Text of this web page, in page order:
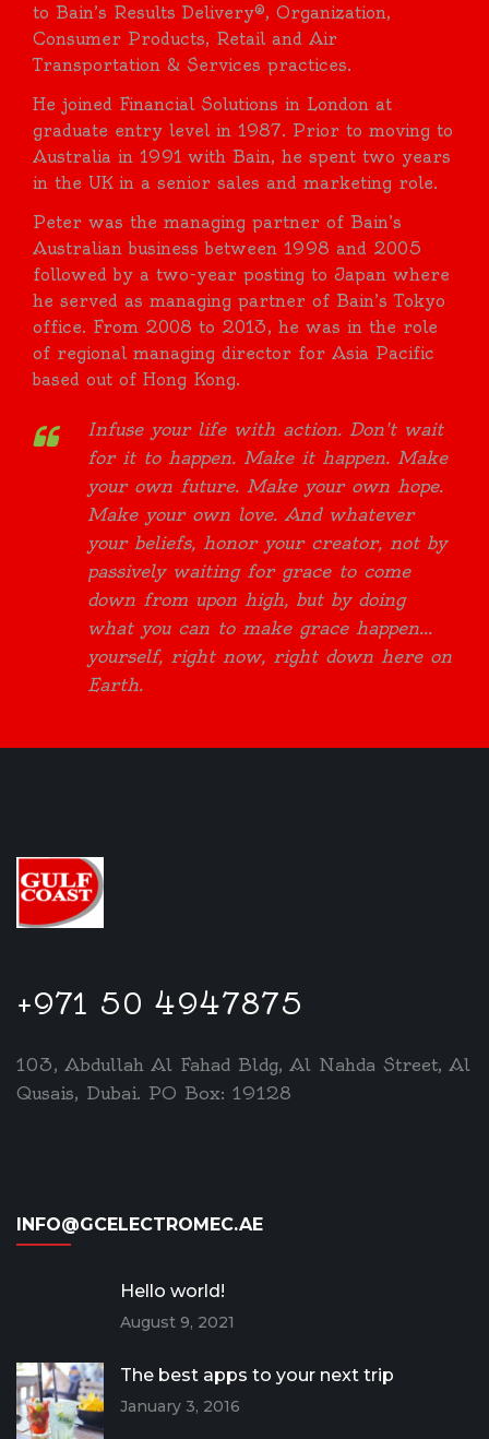
to Bain’s Results Delivery®, Organization,
Consumer Products, Retail and Air
Transportation & Services practices.
He joined Financial Solutions in London at
graduate entry level in 1987. Prior to moving to
Australia in 1991 with Bain, he spent two years
in the UK in a senior sales and marketing role.
Peter was the managing partner of Bain’s
Australian business between 1998 and 2005
followed by a two-year posting to Japan where
he served as managing partner of Bain’s Tokyo
office. From 2008 to 2013, he was in the role
of regional managing director for Asia Pacific
based out of Hong Kong.
Infuse your life with action. Don't wait
for it to happen. Make it happen. Make
your own future. Make your own hope.
Make your own love. And whatever
your beliefs, honor your creator, not by
passively waiting for grace to come
down from upon high, but by doing
what you can to make grace happen...
yourself, right now, right down here on
Earth.
+971 50 4947875
103, Abdullah Al Fahad Bldg, Al Nahda Street, Al
Qusais, Dubai. PO Box: 19128
INFO@GCELECTROMEC.AE
Hello world!
August 9, 2021
The best apps to your next trip
January 3, 2016